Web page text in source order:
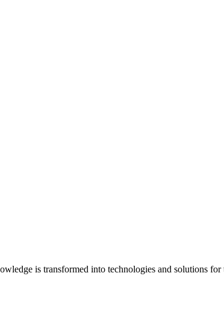
is transformed into technologies and solutions for